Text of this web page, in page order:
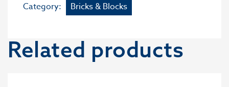
Category: Bricks & Blocks
Related products